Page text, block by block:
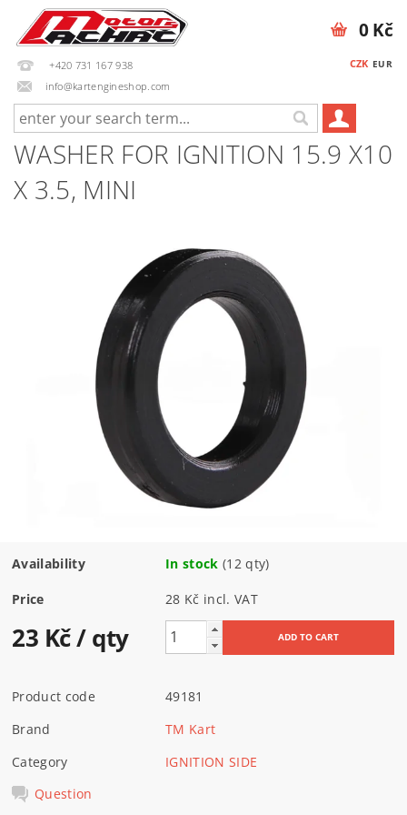
+420 731 167 938
info@kartengineshop.com
CZK EUR
0 Kč
WASHER FOR IGNITION 15.9 X10
X 3.5, MINI
Availability In stock (12 qty)
Price 28 Kč incl. VAT
23 Kč/ qty
Product code
49181
Brand
TM Kart
Category
IGNITION SIDE
Question